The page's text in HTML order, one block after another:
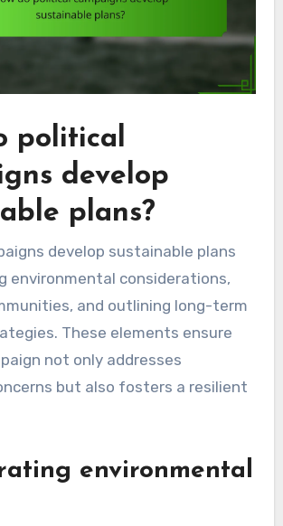
political
develop
plans?
develop sustainable plans
environmental considerations,
and outlining long-term
These elements ensure
not only addresses
but also fosters a resilient
environmental